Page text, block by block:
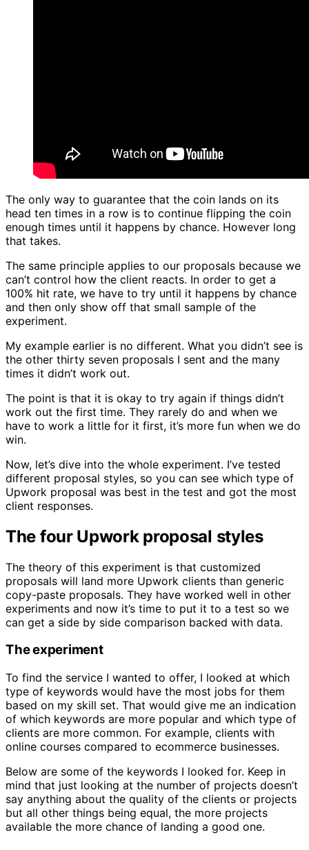
The only way to guarantee that the coin lands on its
head ten times in a row is to continue flipping the coin
enough times until it happens by chance. However long
that takes.
The same principle applies to our proposals because we
can’t control how the client reacts. In order to get a
100% hit rate, we have to try until it happens by chance
and then only show off that small sample of the
experiment.
My example earlier is no different. What you didn’t see is
the other thirty seven proposals I sent and the many
times it didn’t work out.
The point is that it is okay to try again if things didn’t
work out the first time. They rarely do and when we
have to work a little for it first, it’s more fun when we do
win.
Now, let’s dive into the whole experiment. I’ve tested
different proposal styles, so you can see which type of
Upwork proposal was best in the test and got the most
client responses.
The four Upwork proposal styles
The theory of this experiment is that customized
proposals will land more Upwork clients than generic
copy-paste proposals. They have worked well in other
experiments and now it’s time to put it to a test so we
can get a side by side comparison backed with data.
The experiment
To find the service I wanted to offer, I looked at which
type of keywords would have the most jobs for them
based on my skill set. That would give me an indication
of which keywords are more popular and which type of
clients are more common. For example, clients with
online courses compared to ecommerce businesses.
Below are some of the keywords I looked for. Keep in
mind that just looking at the number of projects doesn’t
say anything about the quality of the clients or projects
but all other things being equal, the more projects
available the more chance of landing a good one.